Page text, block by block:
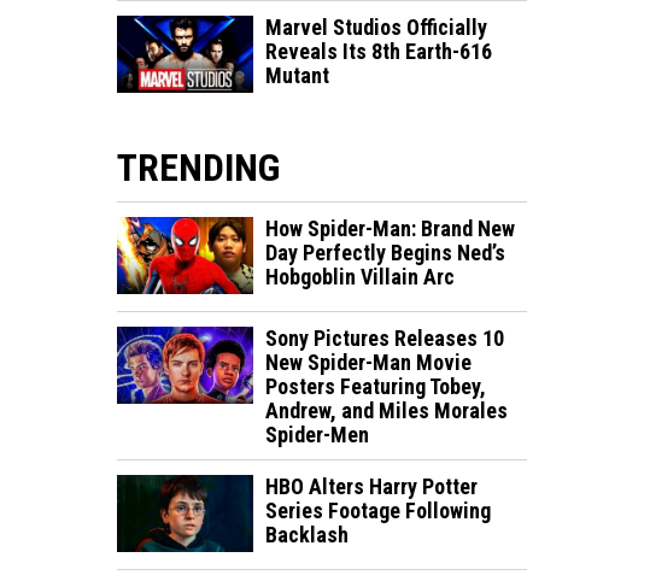
Marvel Studios Officially
Reveals Its 8th Earth-616
Mutant
TRENDING
How Spider-Man: Brand New
Day Perfectly Begins Ned’s
Hobgoblin Villain Arc
Sony Pictures Releases 10
New Spider-Man Movie
Posters Featuring Tobey,
Andrew, and Miles Morales
Spider-Men
HBO Alters Harry Potter
Series Footage Following
Backlash